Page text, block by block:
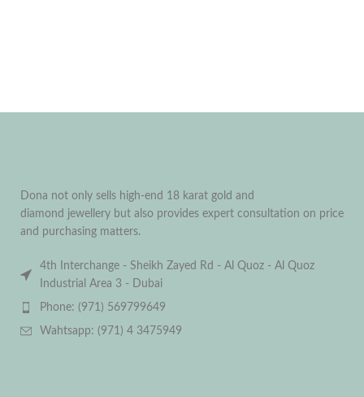
Dona not only sells high-end 18 karat gold and
diamond jewellery but also provides expert consultation on price
and purchasing matters.
4th Interchange - Sheikh Zayed Rd - Al Quoz - Al Quoz
Industrial Area 3 - Dubai
Phone: (971) 569799649
Wahtsapp: (971) 4 3475949